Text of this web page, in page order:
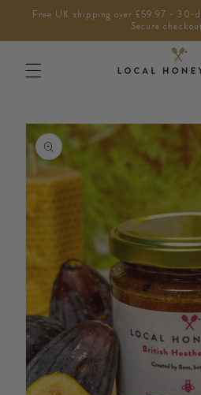
Skip to
Free UK shipping over £59.97 - 30-
Secure
Skip to
product
information